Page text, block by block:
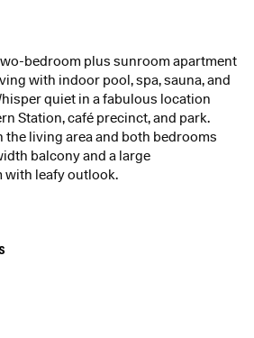
bedroom plus sunroom apartment
with indoor pool, spa, sauna, and
quiet in a fabulous location
Station, café precinct, and park.
living area and both bedrooms
balcony and a large
leafy outlook.